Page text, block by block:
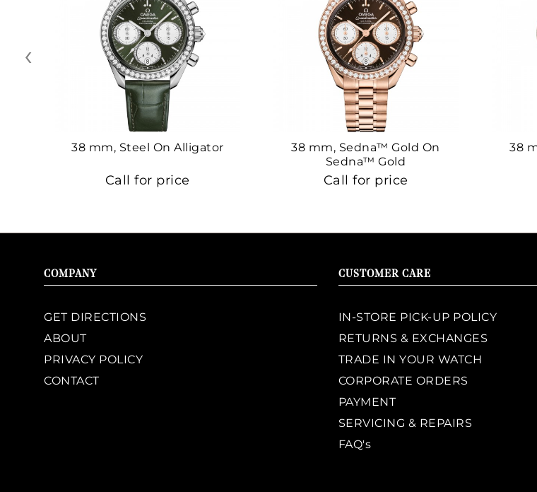
38 mm, Steel On Alligator
Call for price
38 mm, Sedna™ Gold On
Sedna™ Gold
Call for price
38
‹
COMPANY
GET DIRECTIONS
ABOUT
PRIVACY POLICY
CONTACT
CUSTOMER CARE
IN-STORE PICK-UP POLICY
RETURNS & EXCHANGES
TRADE IN YOUR WATCH
CORPORATE ORDERS
PAYMENT
SERVICING & REPAIRS
FAQ's